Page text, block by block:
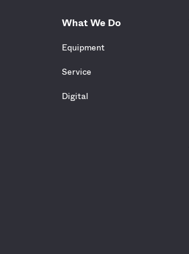
What We Do
Equipment
Service
Digital